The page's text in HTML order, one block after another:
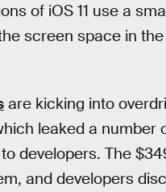
of iOS 11 use a
screen space in
are kicking into
leaked a number
developers. The
and developers